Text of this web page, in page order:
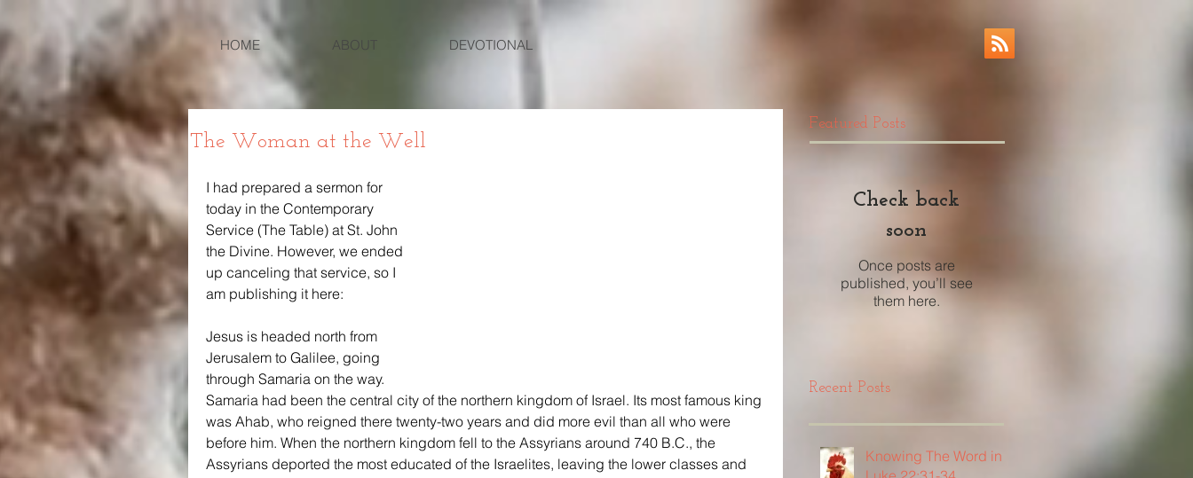
HOME ABOUT DEVOTIONAL
The Woman at the Well
I had prepared a sermon for
today in the Contemporary
Service (The Table) at St. John
the Divine. However, we ended
up canceling that service, so I
am publishing it here:
Jesus is headed north from
Jerusalem to Galilee, going
through Samaria on the way.
Samaria had been the central city of the northern kingdom of Israel. Its most famous king
was Ahab, who reigned there twenty-two years and did more evil than all who were
before him. When the northern kingdom fell to the Assyrians around 740 B.C., the
Assyrians deported the most educated of the Israelites, leaving the lower classes and
Featured Posts
Check back
soon
Once posts are
published, you’ll see
them here.
Recent Posts
Knowing The Word in